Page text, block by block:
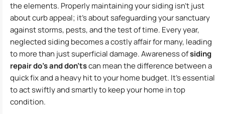
the elements. Properly maintaining your siding isn’t just
about curb appeal; it’s about safeguarding your sanctuary
against storms, pests, and the test of time. Every year,
neglected siding becomes a costly affair for many, leading
to more than just superficial damage. Awareness ofsiding
repair do’s and don’tscan mean the difference between a
quick fix and a heavy hit to your home budget. It’s essential
to act swiftly and smartly to keep your home in top
condition.